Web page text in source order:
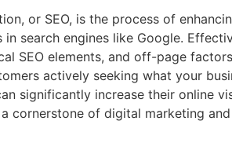
or SEO, is the process of
in search engines like Google.
SEO elements, and off-page
actively seeking what your
significantly increase their online
cornerstone of digital marketing